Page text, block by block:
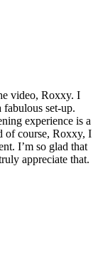
video, Roxxy. I
fabulous set-up.
experience is a
of course, Roxxy, I
I’m so glad that
appreciate that.